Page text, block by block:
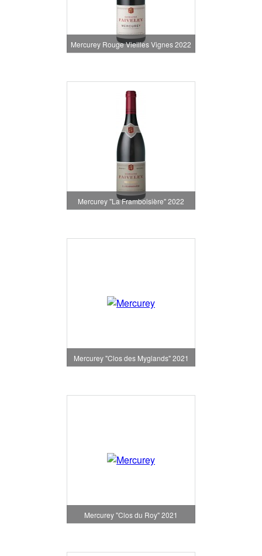
Mercurey Rouge Vieilles Vignes 2022
Mercurey "La Framboisière" 2022
Mercurey "Clos des Myglands" 2021
Mercurey "Clos du Roy" 2021